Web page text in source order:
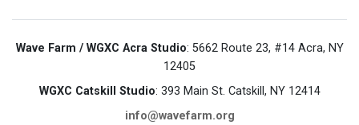
Wave Farm / WGXC Acra Studio: 5662 Route 23, #14 Acra, NY
12405
WGXC Catskill Studio: 393 Main St. Catskill, NY 12414
info@wavefarm.org